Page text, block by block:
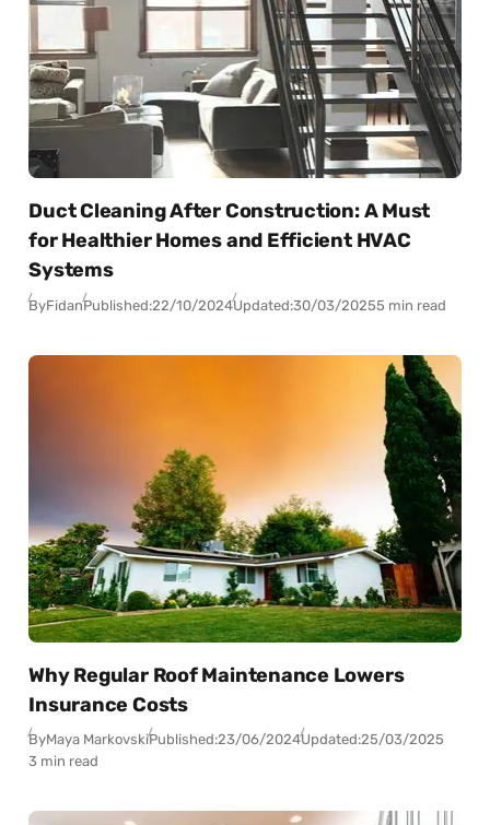
Duct Cleaning After Construction: A Must
for Healthier Homes and Efficient HVAC
Systems
ByFidanPublished:22/10/2024Updated:30/03/20255 min read
Why Regular Roof Maintenance Lowers
Insurance Costs
ByMaya MarkovskiPublished:23/06/2024Updated:25/03/2025
3 min read